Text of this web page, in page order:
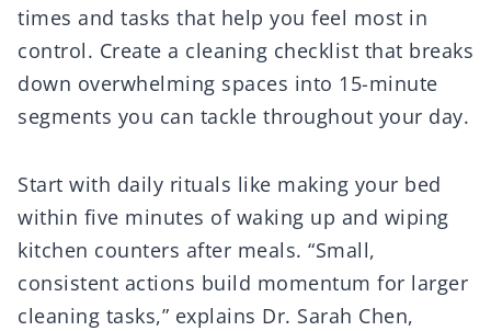
times and tasks that help you feel most in
control. Create a cleaning checklist that breaks
down overwhelming spaces into 15-minute
segments you can tackle throughout your day.
Start with daily rituals like making your bed
within five minutes of waking up and wiping
kitchen counters after meals. “Small,
consistent actions build momentum for larger
cleaning tasks,” explains Dr. Sarah Chen,